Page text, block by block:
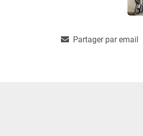
Partager par email